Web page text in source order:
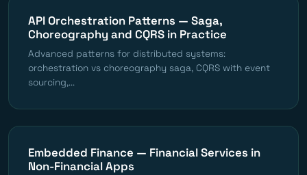
API Orchestration Patterns — Saga,
Choreography and CQRS in Practice
Advanced patterns for distributed systems:
orchestration vs choreography saga, CQRS with event
sourcing,...
Embedded Finance — Financial Services in
Non-Financial Apps